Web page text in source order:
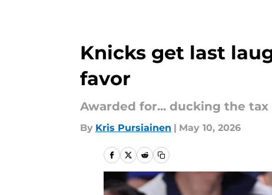
Knicks get last
favor
Awarded for... ducking the
By Kris Pursiainen | May 10, 2026